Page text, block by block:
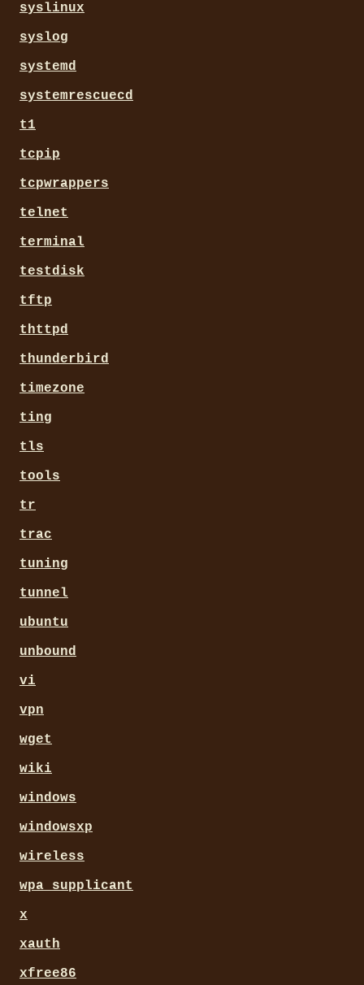
syslinux
syslog
systemd
systemrescuecd
t1
tcpip
tcpwrappers
telnet
terminal
testdisk
tftp
thttpd
thunderbird
timezone
ting
tls
tools
tr
trac
tuning
tunnel
ubuntu
unbound
vi
vpn
wget
wiki
windows
windowsxp
wireless
wpa_supplicant
x
xauth
xfree86